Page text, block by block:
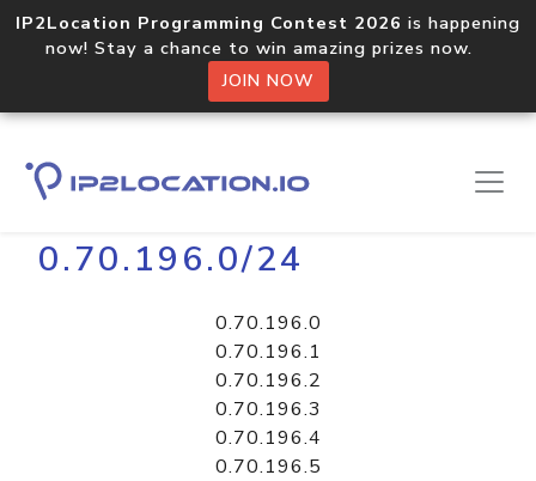
IP2Location Programming Contest 2026 is happening
now! Stay a chance to win amazing prizes now.
JOIN NOW
Home Libraries
0.70.196.0/24
0.70.196.0
0.70.196.1
0.70.196.2
0.70.196.3
0.70.196.4
0.70.196.5